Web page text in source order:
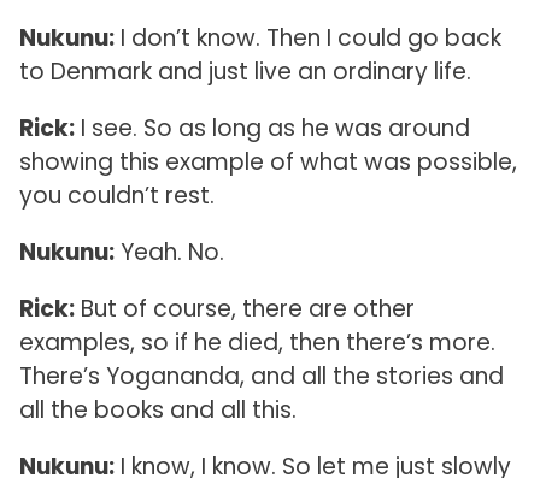
Nukunu:I don’t know. Then I could go back
to Denmark and just live an ordinary life.
Rick:I see. So as long as he was around
showing this example of what was possible,
you couldn’t rest.
Nukunu:Yeah. No.
Rick:But of course, there are other
examples, so if he died, then there’s more.
There’s Yogananda, and all the stories and
all the books and all this.
Nukunu:I know, I know. So let me just slowly